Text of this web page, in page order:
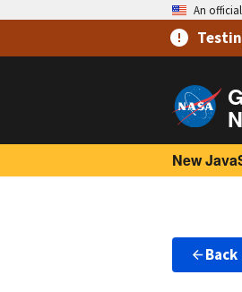
An
New
Back